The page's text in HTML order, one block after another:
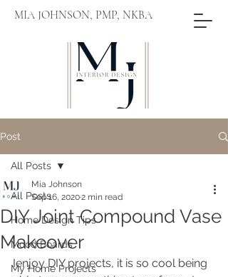
MIA JOHNSON, PMP, NKBA
Post
All Posts
Home Design Tips
Mood Boards
My Home Projects
All Posts
DIY Joint Compound Vase
Makeover
Mia Johnson
Sep 16, 20202 min read
Ienjoy DIY projects, it is so cool being